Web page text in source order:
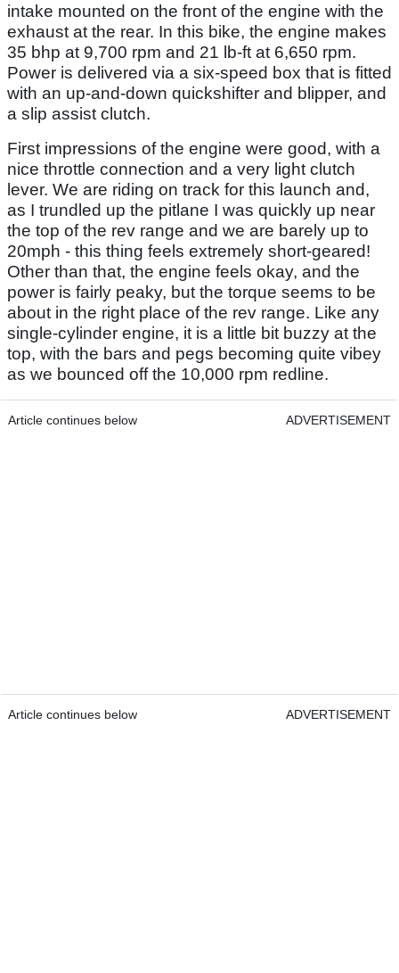
intake mounted on the front of the engine with the
exhaust at the rear. In this bike, the engine makes
35 bhp at 9,700 rpm and 21 lb-ft at 6,650 rpm.
Power is delivered via a six-speed box that is fitted
with an up-and-down quickshifter and blipper, and
a slip assist clutch.
First impressions of the engine were good, with a
nice throttle connection and a very light clutch
lever. We are riding on track for this launch and,
as I trundled up the pitlane I was quickly up near
the top of the rev range and we are barely up to
20mph - this thing feels extremely short-geared!
Other than that, the engine feels okay, and the
power is fairly peaky, but the torque seems to be
about in the right place of the rev range. Like any
single-cylinder engine, it is a little bit buzzy at the
top, with the bars and pegs becoming quite vibey
as we bounced off the 10,000 rpm redline.
Article continues below ADVERTISEMENT
Article continues below ADVERTISEMENT